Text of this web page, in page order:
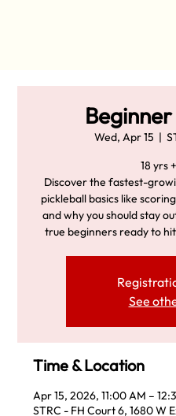
Wed, Apr 15
  |
18 yrs
Discover the fastest-
pickleball basics like
and why you should stay
true beginners ready to
See
Time & Location
Apr 15, 2026, 11:00 AM –
STRC - FH Court 6, 1680 W